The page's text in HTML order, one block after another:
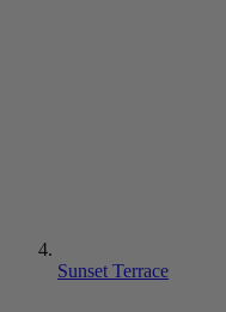
Sunset Terrace